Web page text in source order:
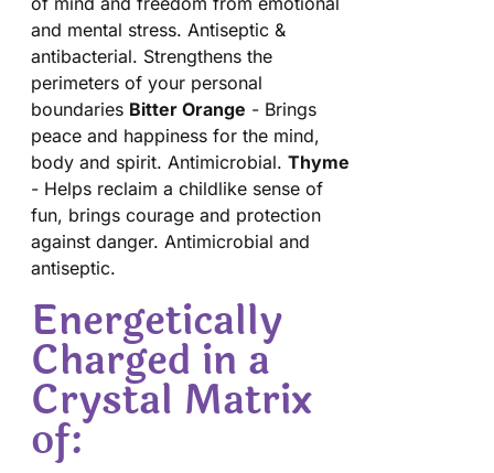
and mental stress. Antiseptic &
antibacterial. Strengthens the
perimeters of your personal
boundaries Bitter Orange - Brings
peace and happiness for the mind,
body and spirit. Antimicrobial.Thyme
- Helps reclaim a childlike sense of
fun, brings courage and protection
against danger. Antimicrobial and
antiseptic.
Energetically
Charged in a
Crystal Matrix
of: